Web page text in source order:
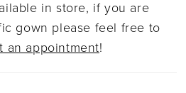
in store, if you are
gown please feel free to
an appointment!